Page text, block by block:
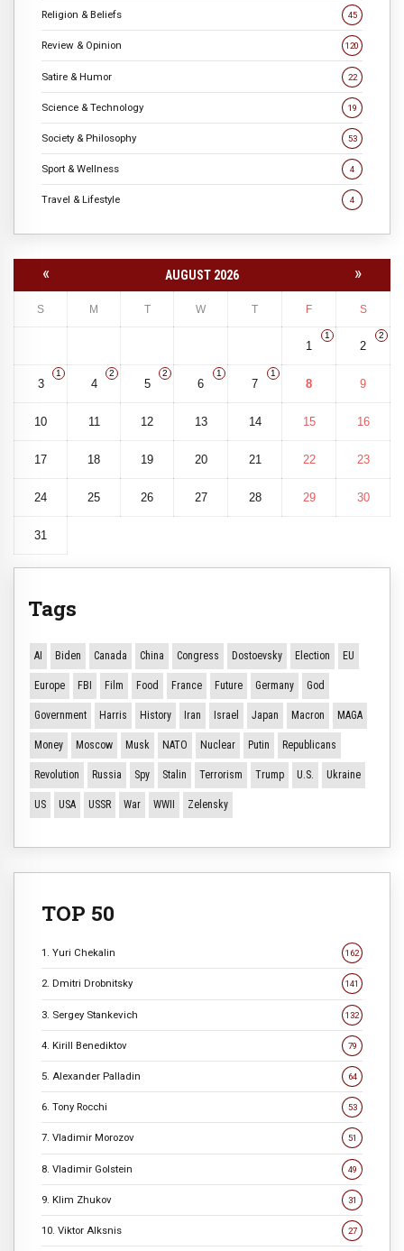
Religion & Beliefs 45
Review & Opinion 120
Satire & Humor 22
Science & Technology 19
Society & Philosophy 53
Sport & Wellness 4
Travel & Lifestyle 4
« AUGUST 2026 »
S M T W T F S
1
1
2
2
3
1
4
2
5
2
6
1
7
1
8 9
10 11 12 13 14 15 16
17 18 19 20 21 22 23
24 25 26 27 28 29 30
31
Tags
AI Biden Canada China Congress Dostoevsky Election EU
Europe FBI Film Food France Future Germany God
Government Harris History Iran Israel Japan Macron MAGA
Money Moscow Musk NATO Nuclear Putin Republicans
Revolution Russia Spy Stalin Terrorism Trump U.S. Ukraine
US USA USSR War WWII Zelensky
TOP 50
1. Yuri Chekalin 162
2. Dmitri Drobnitsky 141
3. Sergey Stankevich 132
4. Kirill Benediktov 79
5. Alexander Palladin 64
6. Tony Rocchi 53
7. Vladimir Morozov 51
8. Vladimir Golstein 49
9. Klim Zhukov 31
10. Viktor Alksnis 27